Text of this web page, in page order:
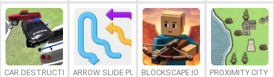
CAR DESTRUCTION SIMULATOR 3D
ARROW SLIDE PUZZLEBLOCKSCAPE.IO PROXIMITY CITY